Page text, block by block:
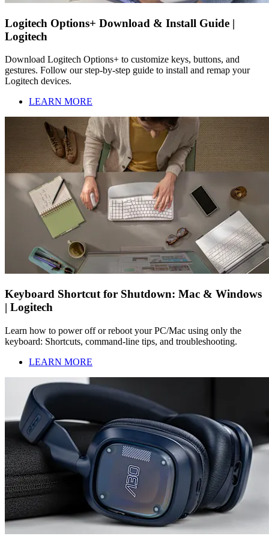
Logitech Options+ Download & Install Guide |
Logitech
Download Logitech Options+ to customize keys, buttons, and
gestures. Follow our step-by-step guide to install and remap your
Logitech devices.
LEARN MORE
Keyboard Shortcut for Shutdown: Mac & Windows
| Logitech
Learn how to power off or reboot your PC/Mac using only the
keyboard: Shortcuts, command-line tips, and troubleshooting.
LEARN MORE